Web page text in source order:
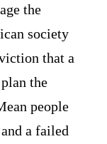
the
society
that a
the
people
a failed